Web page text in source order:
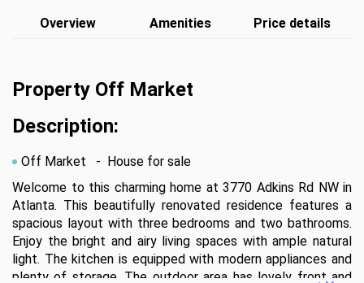
Overview Amenities Price details
Property Off Market
Description:
Off Market
- House for sale
Welcome to this charming home at 3770 Adkins Rd NW in
Atlanta. This beautifully renovated residence features a
spacious layout with three bedrooms and two bathrooms.
Enjoy the bright and airy living spaces with ample natural
light. The kitchen is equipped with modern appliances and
plenty of storage. The outdoor area has lovely front and